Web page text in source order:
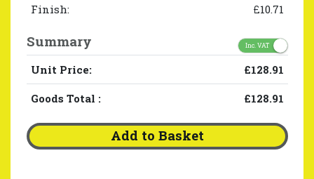
Finish: £10.71
Summary Inc. VAT
Unit Price: £128.91
Goods Total : £128.91
Add to Basket